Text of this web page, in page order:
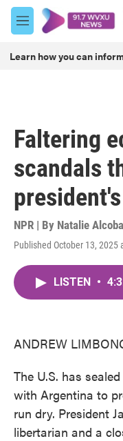
Skip to main content
M
e
u
Learn how you can
Faltering
scandals
NPR | By Natalie Alcoba
Published October 13, 2025
LISTEN •
ANDREW
The U.S. has
with Argentina to
run dry. President
libertarian and a